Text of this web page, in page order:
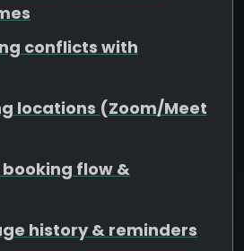
conflicts with
locations (Zoom/Meet
booking flow &
history & reminders